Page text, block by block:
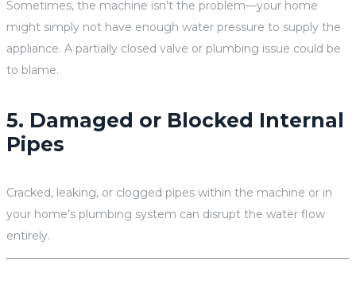
Sometimes, the machine isn’t the problem—your home
might simply not have enough water pressure to supply the
appliance. A partially closed valve or plumbing issue could be
to blame.
5. Damaged or Blocked Internal
Pipes
Cracked, leaking, or clogged pipes within the machine or in
your home’s plumbing system can disrupt the water flow
entirely.